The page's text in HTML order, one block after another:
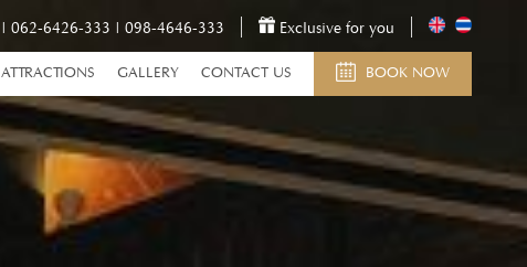
062-6426-333 098-4646-333 Exclusive for you
ATTRACTIONS GALLERY CONTACT US BOOK NOW